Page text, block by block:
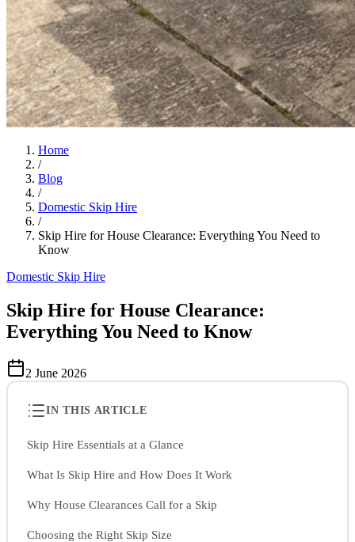
Home
/
Blog
/
Domestic Skip Hire
/
Skip Hire for House Clearance: Everything You Need to
Know
Domestic Skip Hire
Skip Hire for House Clearance:
Everything You Need to Know
2 June 2026
IN THIS ARTICLE
Skip Hire Essentials at a Glance
What Is Skip Hire and How Does It Work
Why House Clearances Call for a Skip
Choosing the Right Skip Size